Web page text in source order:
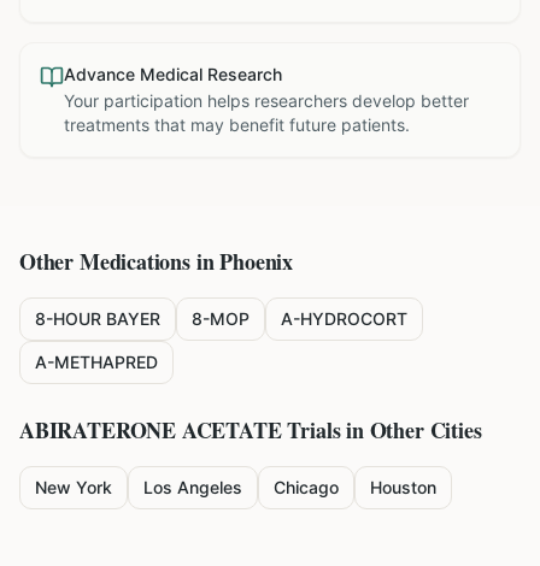
Advance Medical Research
Your participation helps researchers develop better
treatments that may benefit future patients.
Other Medications inPhoenix
8-HOUR BAYER 8-MOP A-HYDROCORT
A-METHAPRED
ABIRATERONE ACETATETrials in Other Cities
New York Los Angeles Chicago Houston